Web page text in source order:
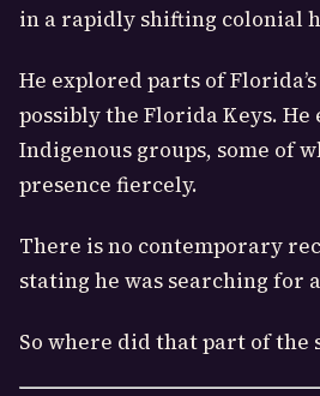
in a rapidly shifting colonial
He explored parts of
possibly the Florida Keys.
Indigenous groups, some of
presence fiercely.
There is no contemporary
stating he was searching for
So where did that part of the